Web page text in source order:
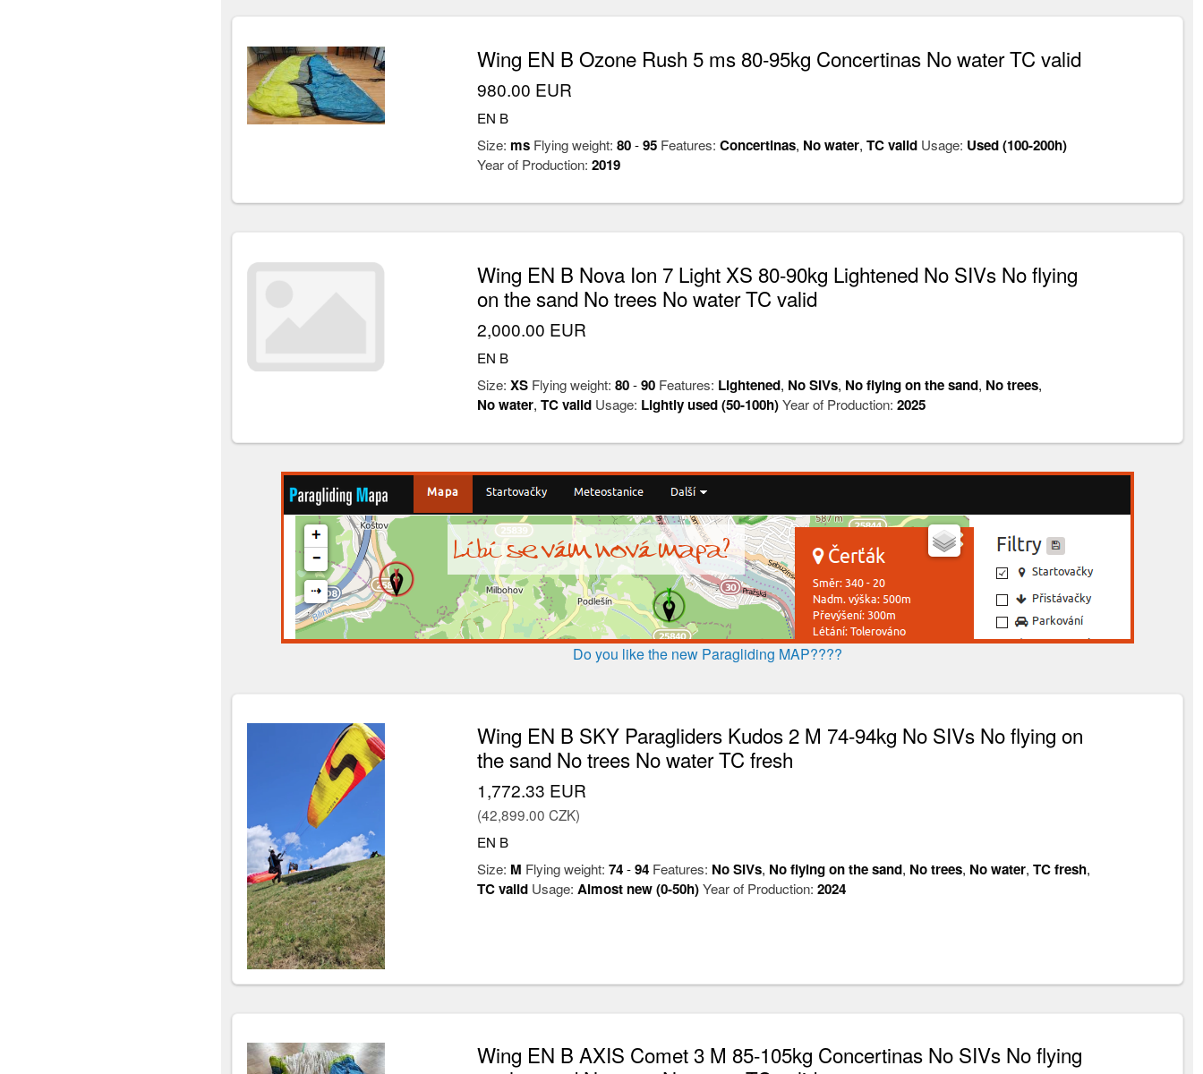
Wing EN B Ozone Rush 5 ms 80-95kg Concertinas No water TC valid
980.00 EUR
EN B
Size: msFlying weight: 80-95Features: Concertinas, No water, TC validUsage: Used (100-200h)
Year of Production: 2019
Wing EN B Nova Ion 7 Light XS 80-90kg Lightened No SIVs No flying
on the sand No trees No water TC valid
2,000.00 EUR
EN B
Size: XSFlying weight: 80-90Features: Lightened, No SIVs, No flying on the sand, No trees,
No water, TC validUsage: Lightly used (50-100h)Year of Production: 2025
Do you like the new Paragliding MAP????
Wing EN B SKY Paragliders Kudos 2 M 74-94kg No SIVs No flying on
the sand No trees No water TC fresh
1,772.33 EUR
(42,899.00 CZK)
EN B
Size: M Flying weight: 74-94Features: No SIVs, No flying on the sand, No trees, No water, TC fresh,
TC validUsage: Almost new (0-50h)Year of Production: 2024
Wing EN B AXIS Comet 3 M 85-105kg Concertinas No SIVs No flying